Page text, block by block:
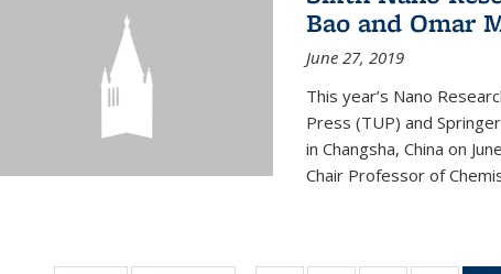
Bao and Omar
June 27, 2019
This year’s Nano
Press (TUP) and
in Changsha, China on
Chair Professor of